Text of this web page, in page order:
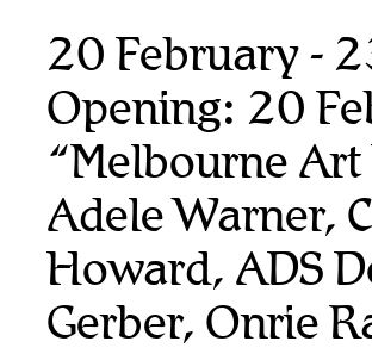
20 February -
Opening: 20
“Melbourne Art
Adele Warner,
Howard, ADS
Gerber, Onrie